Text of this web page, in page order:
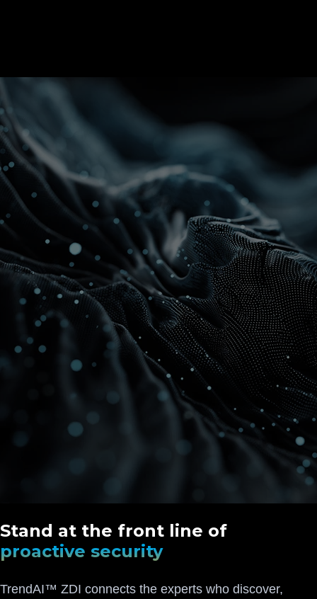
Stand at the front line of
proactive security
TrendAI™ ZDI connects the experts who discover,